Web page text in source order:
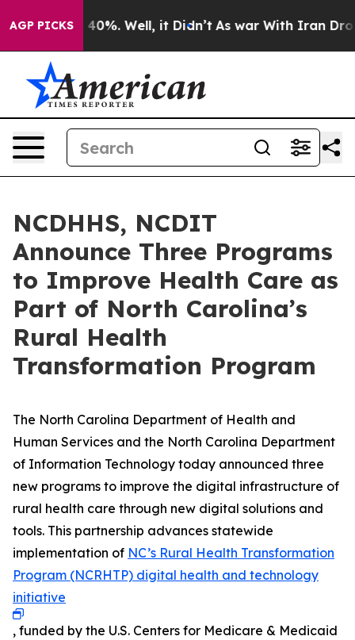
AGP PICKS40%. Well, it Didn’t As war With Iran Drove
NCDHHS, NCDIT
Announce Three Programs
to Improve Health Care as
Part of North Carolina’s
Rural Health
Transformation Program
The North Carolina Department of Health and
Human Services and the North Carolina Department
of Information Technology today announced three
new programs to improve the digital infrastructure of
rural health care through new digital solutions and
tools. This partnership advances statewide
implementation of NC’s Rural Health Transformation
Program (NCRHTP) digital health and technology
initiative
, funded by the U.S. Centers for Medicare & Medicaid